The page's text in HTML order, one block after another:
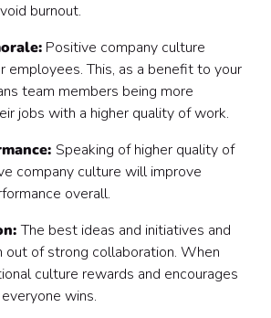
burnout.
Positive company culture
employees. This, as a benefit to your
team members being more
jobs with a higher quality of work.
Speaking of higher quality of
company culture will improve
overall.
The best ideas and initiatives and
out of strong collaboration. When
culture rewards and encourages
wins.